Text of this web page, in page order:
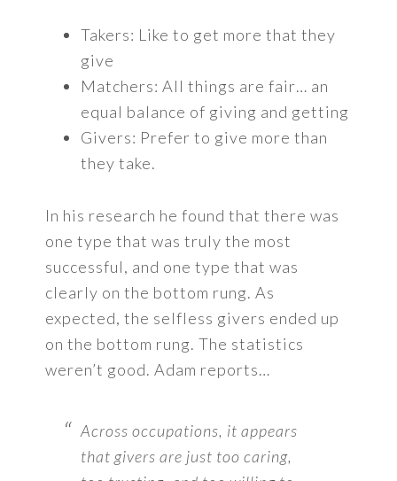
Takers: Like to get more that they
give
Matchers: All things are fair… an
equal balance of giving and getting
Givers: Prefer to give more than
they take.
In his research he found that there was
one type that was truly the most
successful, and one type that was
clearly on the bottom rung. As
expected, the selfless givers ended up
on the bottom rung. The statistics
weren’t good. Adam reports…
Across occupations, it appears
that givers are just too caring,